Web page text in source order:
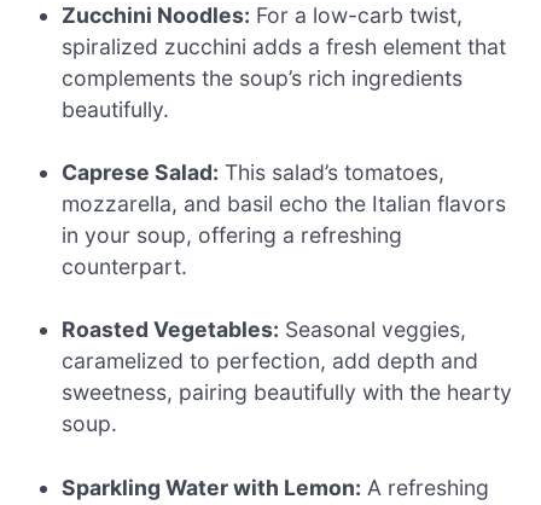
Zucchini Noodles: For a low-carb twist,
spiralized zucchini adds a fresh element that
complements the soup’s rich ingredients
beautifully.
Caprese Salad: This salad’s tomatoes,
mozzarella, and basil echo the Italian flavors
in your soup, offering a refreshing
counterpart.
Roasted Vegetables: Seasonal veggies,
caramelized to perfection, add depth and
sweetness, pairing beautifully with the hearty
soup.
Sparkling Water with Lemon: A refreshing